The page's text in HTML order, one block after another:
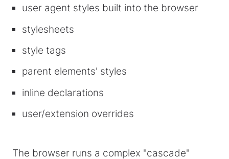
user agent styles built into the browser
stylesheets
style tags
parent elements' styles
inline declarations
user/extension overrides
The browser runs a complex "cascade"